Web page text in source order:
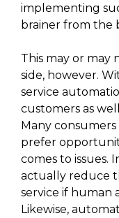
implementing
brainer from the
This may or
side, however.
service
customers as
Many consumers
prefer
comes to issues.
actually reduce
service if human
Likewise,